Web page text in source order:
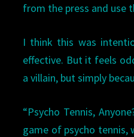
from the press and use
I think this was
effective. But it feels
a villain, but simply
“Psycho Tennis,
game of psycho tennis,